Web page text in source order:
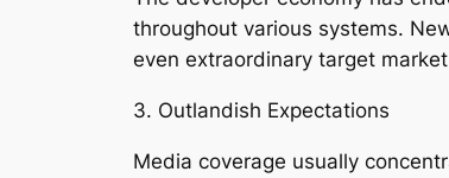
throughout various systems.
even extraordinary target
3. Outlandish Expectations
Media coverage usually